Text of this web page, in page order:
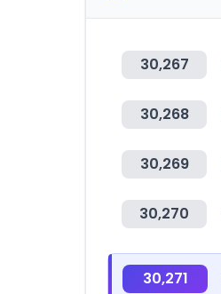
30,267
30,268
30,269
30,270
30,271